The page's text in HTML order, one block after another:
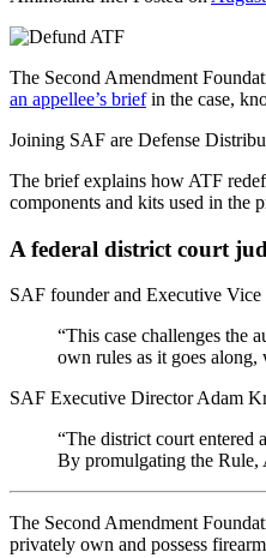
The Second Amendment
an appellee’s briefin the case,
Joining SAF are Defense
The brief explains how ATF
components and kits used in the
A federal district court
SAF founder and Executive
“This case challenges the
own rules as it goes
SAF Executive Director Adam
“The district court entered
By promulgating the Rule,
The Second Amendment
privately own and possess